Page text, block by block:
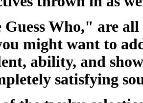
Who," are
might want to
ability, and
satisfying